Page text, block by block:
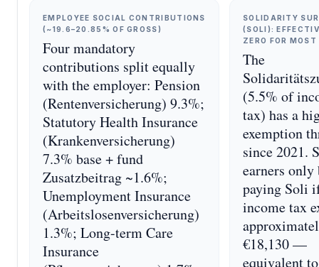
EMPLOYEE SOCIAL CONTRIBUTIONS
(~19.6–20.85% OF GROSS)
Four mandatory
contributions split equally
with the employer: Pension
(Rentenversicherung) 9.3%;
Statutory Health Insurance
(Krankenversicherung)
7.3% base + fund
Zusatzbeitrag ~1.6%;
Unemployment Insurance
(Arbeitslosenversicherung)
1.3%; Long-term Care
Insurance
SOLIDARITY
(SOLI):
ZERO FOR MOST
The
(5.5% of
tax) has a
exemption
since 2021.
earners only
paying Soli
income tax
€18,130 —
equivalent to